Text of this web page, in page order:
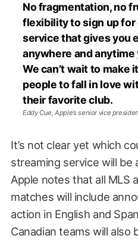
No fragmentation, no
flexibility to sign up
service that gives you
anywhere and
We can’t wait to make
people to fall in love
their favorite club.
Eddy Cue, Apple’s senior vice
It’s not clear yet which
streaming service will be
Apple notes that all MLS
matches will include
action in English and
Canadian teams will also